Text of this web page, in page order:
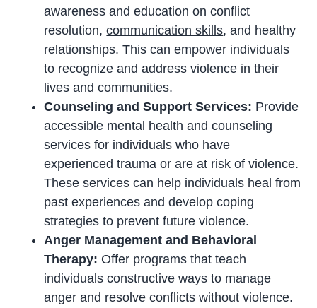
awareness and education on conflict
resolution,communication skills, and healthy
relationships. This can empower individuals
to recognize and address violence in their
lives and communities.
Counseling and Support Services: Provide
accessible mental health and counseling
services for individuals who have
experienced trauma or are at risk of violence.
These services can help individuals heal from
past experiences and develop coping
strategies to prevent future violence.
Anger Management and Behavioral
Therapy: Offer programs that teach
individuals constructive ways to manage
anger and resolve conflicts without violence.